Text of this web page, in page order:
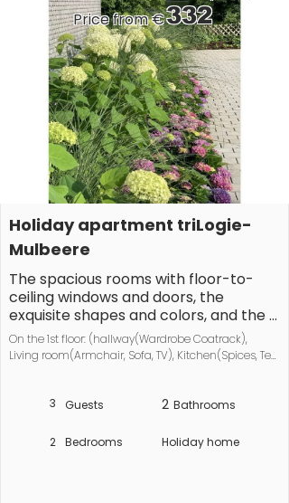
Price from €332
Holiday apartment triLogie-
Mulbeere
The spacious rooms with floor-to-
ceiling windows and doors, the
exquisite shapes and colors, and the
unusual room layout create an
exceptional living experience. The
porcelain from the Iitalla Teema
On the 1st floor: (hallway(Wardrobe Coatrack),
Living room(Armchair, Sofa, TV), Kitchen(Spices, Tea
bedroom(Bed Linen, double bed), bedroom(Bed
toilet, bath tub, shower, washbasin, hairdryer),
3 Guests 2 Bathrooms
2 Bedrooms Holiday home